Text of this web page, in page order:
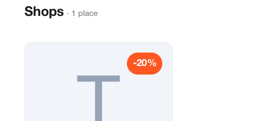
Shops · 1 place
-20%